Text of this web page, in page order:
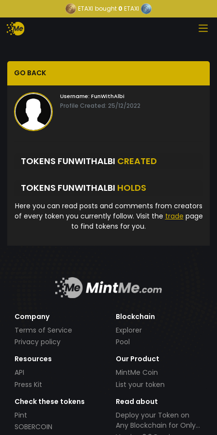
ETAXI bought 0 ETAXI
GO BACK
Username: FunWithAlbi
Profile Created: 25/12/2022
TOKENS FUNWITHALBI CREATED
TOKENS FUNWITHALBI HOLDS
Here you can read posts and comments from creators
of every token you currently follow. Visit the trade page
to find tokens for you.
Company
Terms of Service
Privacy policy
Blockchain
Explorer
Pool
Resources
API
Press Kit
Our Product
MintMe Coin
List your token
Check these tokens
Pint
SOBERCOIN
Read about
Deploy your Token on
Any Blockchain for Only